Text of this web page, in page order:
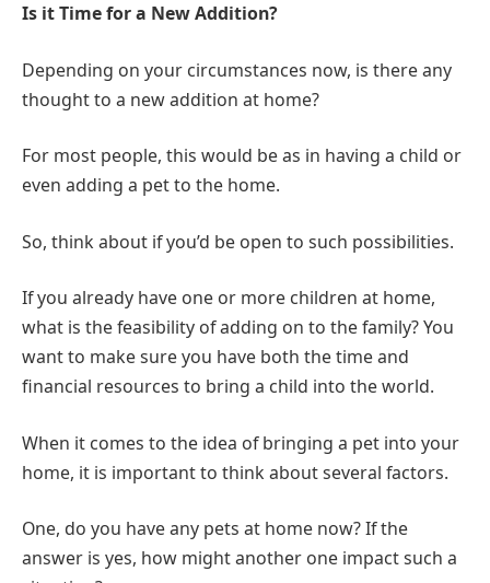
Is it Time for a New Addition?
Depending on your circumstances now, is there any
thought to a new addition at home?
For most people, this would be as in having a child or
even adding a pet to the home.
So, think about if you’d be open to such possibilities.
If you already have one or more children at home,
what is the feasibility of adding on to the family? You
want to make sure you have both the time and
financial resources to bring a child into the world.
When it comes to the idea of bringing a pet into your
home, it is important to think about several factors.
One, do you have any pets at home now? If the
answer is yes, how might another one impact such a